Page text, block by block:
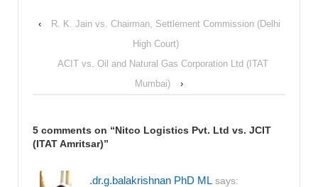
‹
R. K. Jain vs. Chairman, Settlement Commission (Delhi
High Court)
ACIT vs. Oil and Natural Gas Corporation Ltd (ITAT
Mumbai)
›
5 comments on “Nitco Logistics Pvt. Ltd vs. JCIT
(ITAT Amritsar)”
.dr.g.balakrishnan PhD ML says: